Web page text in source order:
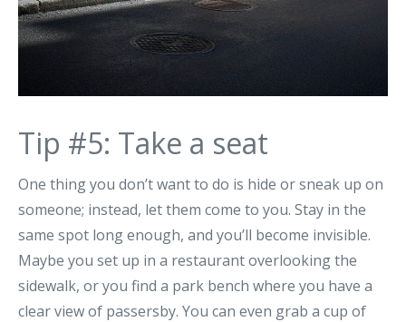
Tip #5: Take a seat
One thing you don’t want to do is hide or sneak up on
someone; instead, let them come to you. Stay in the
same spot long enough, and you’ll become invisible.
Maybe you set up in a restaurant overlooking the
sidewalk, or you find a park bench where you have a
clear view of passersby. You can even grab a cup of